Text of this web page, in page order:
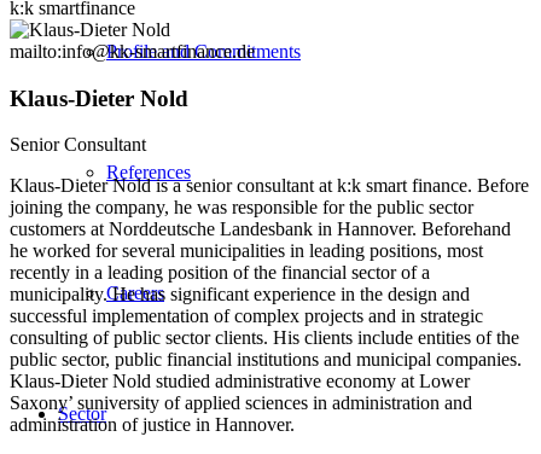
Profile and Commitments
References
Careers
Sector
k:k smartfinance
mailto:info@kk-smartfinance.de
Klaus-Dieter Nold
Senior Consultant
Klaus-Dieter Nold is a senior consultant at k:k smart finance. Before
joining the company, he was responsible for the public sector
customers at Norddeutsche Landesbank in Hannover. Beforehand
he worked for several municipalities in leading positions, most
recently in a leading position of the financial sector of a
municipality. He has significant experience in the design and
successful implementation of complex projects and in strategic
consulting of public sector clients. His clients include entities of the
public sector, public financial institutions and municipal companies.
Klaus-Dieter Nold studied administrative economy at Lower
Saxony’ suniversity of applied sciences in administration and
administration of justice in Hannover.